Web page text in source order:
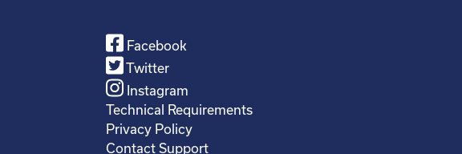
Facebook
Twitter
Instagram
Technical Requirements
Privacy Policy
Contact Support